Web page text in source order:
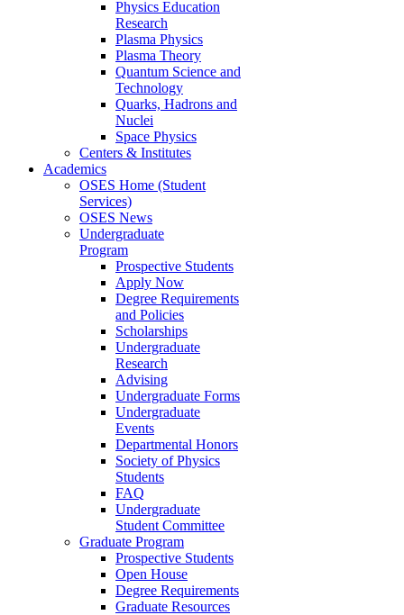
Physics Education
Research
Plasma Physics
Plasma Theory
Quantum Science and
Technology
Quarks, Hadrons and
Nuclei
Space Physics
Centers & Institutes
Academics
OSES Home (Student
Services)
OSES News
Undergraduate
Program
Prospective Students
Apply Now
Degree Requirements
and Policies
Scholarships
Undergraduate
Research
Advising
Undergraduate Forms
Undergraduate
Events
Departmental Honors
Society of Physics
Students
FAQ
Undergraduate
Student Committee
Graduate Program
Prospective Students
Open House
Degree Requirements
Graduate Resources